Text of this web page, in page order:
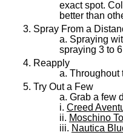
exact spot.
better than
Spray From a
Spraying
spraying 3 to
Reapply
Throughout
Try Out a Few
Grab a few
Creed
Moschino
Nautica